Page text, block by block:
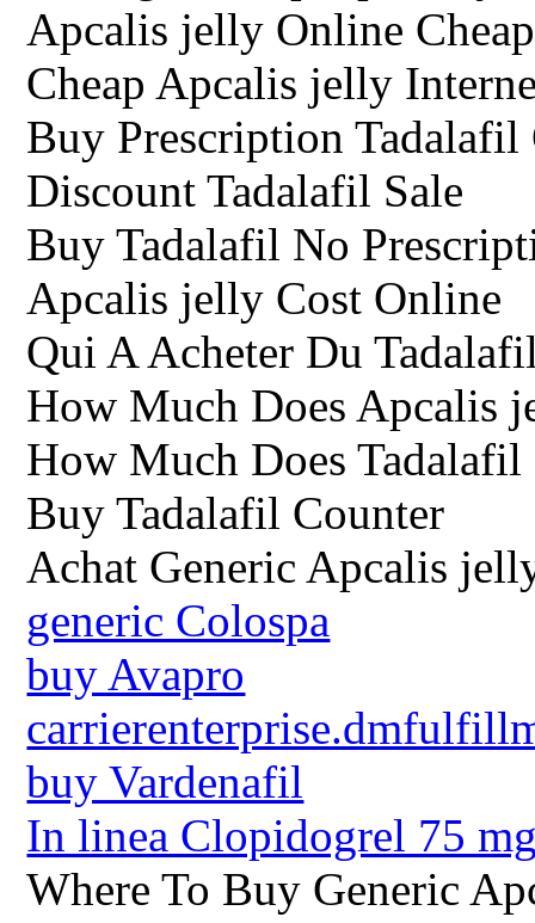
Apcalis jelly Online
Cheap Apcalis jelly
Buy Prescription Tadalafil
Discount Tadalafil Sale
Buy Tadalafil No
Apcalis jelly Cost Online
Qui A Acheter Du
How Much Does Apcalis
How Much Does Tadalafil
Buy Tadalafil Counter
Achat Generic Apcalis
generic Colospa
buy Avapro
buy Vardenafil
In linea Clopidogrel 75
Where To Buy Generic